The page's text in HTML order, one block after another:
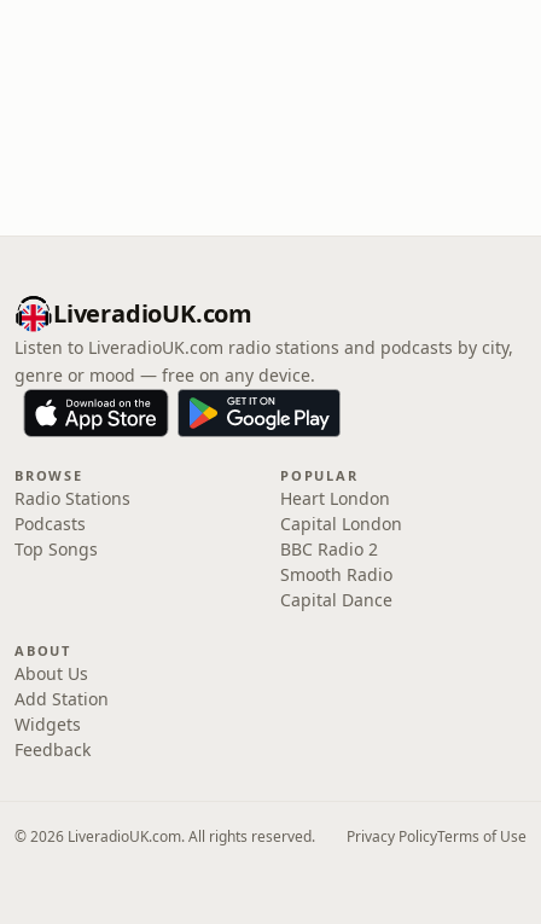
LiveradioUK.com
Listen to LiveradioUK.com radio stations and podcasts by city,
genre or mood — free on any device.
BROWSE
Radio Stations
Podcasts
Top Songs
POPULAR
Heart London
Capital London
BBC Radio 2
Smooth Radio
Capital Dance
ABOUT
About Us
Add Station
Widgets
Feedback
© 2026 LiveradioUK.com. All rights reserved. Privacy PolicyTerms of Use